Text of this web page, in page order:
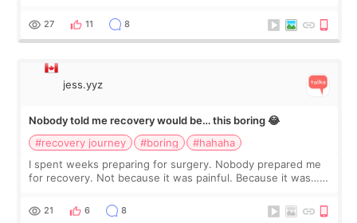
still looked puffy, wheth
27 11 8
jess.yyz
Nobody told me recovery would be… this boring 😂
#recovery journey
#boring
#hahaha
I spent weeks preparing for surgery. Nobody prepared me
for recovery. Not because it was painful. Because it was…
putting off. Watch all the s
21 6 8